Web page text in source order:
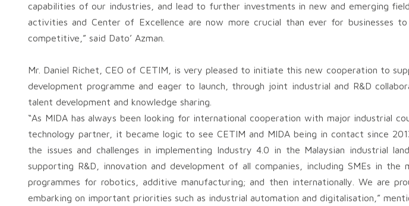
capabilities of our industries, and lead to further investments in new and emerging
activities and Center of Excellence are now more crucial than ever for businesses
competitive,” said Dato’ Azman.
Mr. Daniel Richet, CEO of CETIM, is very pleased to initiate this new cooperation to
development programme and eager to launch, through joint industrial and R&D
talent development and knowledge sharing.
“As MIDA has always been looking for international cooperation with major industrial
technology partner, it became logic to see CETIM and MIDA being in contact since
the issues and challenges in implementing Industry 4.0 in the Malaysian industrial
supporting R&D, innovation and development of all companies, including SMEs in
programmes for robotics, additive manufacturing; and then internationally. We are
embarking on important priorities such as industrial automation and digitalisation,”